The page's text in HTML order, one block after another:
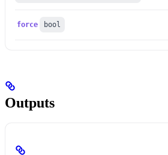
force bool
Outputs